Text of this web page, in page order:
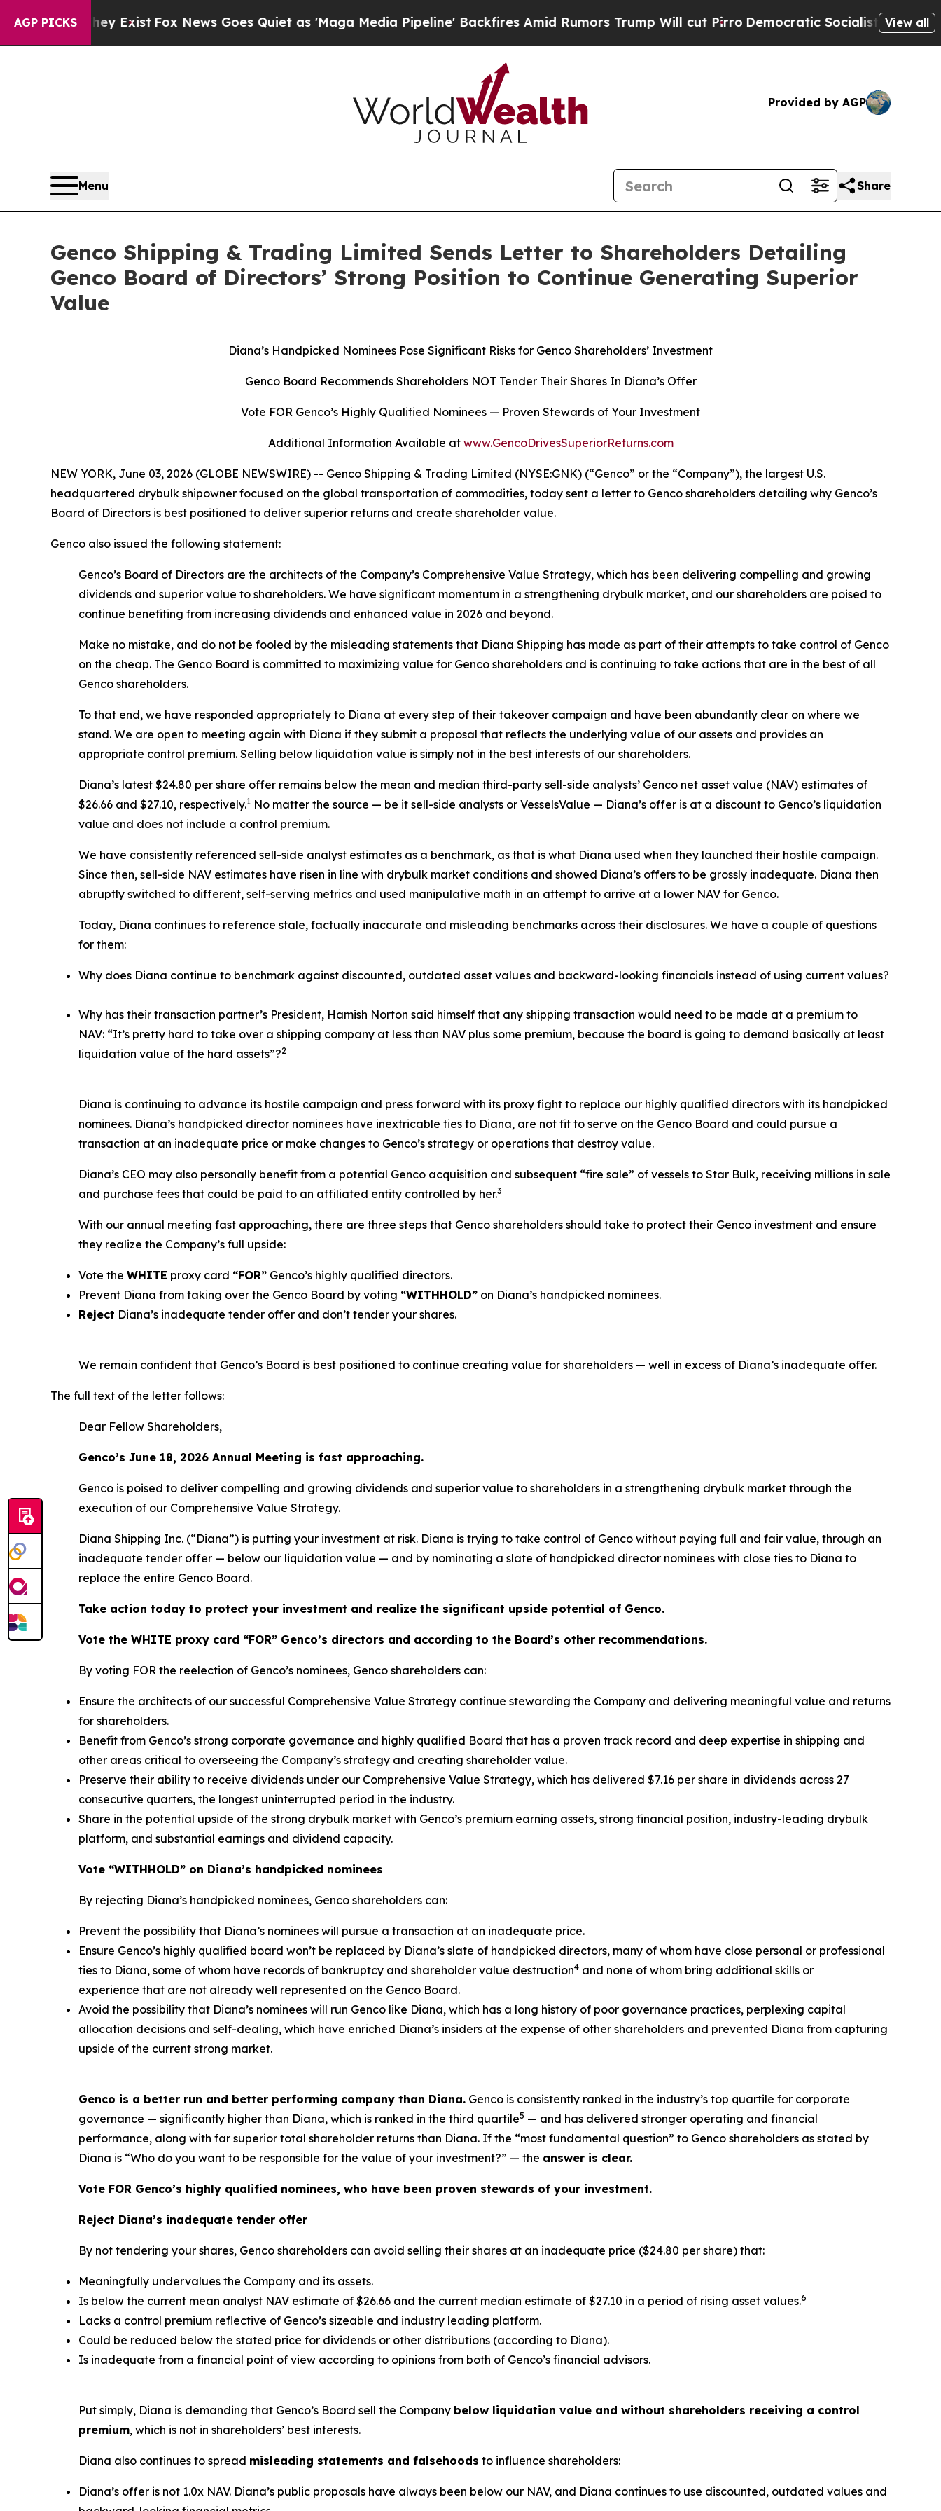
AGP PICKS
ExistFox News Goes Quiet as 'Maga Media Pipeline' Backfires Amid Rumors Trump Will cut PirroDemocratic Socialists of America Propose
View all
Provided by AGP
Menu Share
Genco Shipping & Trading Limited Sends Letter to Shareholders Detailing
Genco Board of Directors’ Strong Position to Continue Generating Superior
Value
Diana’s Handpicked Nominees Pose Significant Risks for Genco Shareholders’ Investment
Genco Board Recommends Shareholders NOT Tender Their Shares In Diana’s Offer
Vote FOR Genco’s Highly Qualified Nominees — Proven Stewards of Your Investment
Additional Information Available at www.GencoDrivesSuperiorReturns.com
NEW YORK, June 03, 2026 (GLOBE NEWSWIRE) -- Genco Shipping & Trading Limited (NYSE:GNK) (“Genco” or the “Company”), the largest U.S.
headquartered drybulk shipowner focused on the global transportation of commodities, today sent a letter to Genco shareholders detailing why Genco’s
Board of Directors is best positioned to deliver superior returns and create shareholder value.
Genco also issued the following statement:
Genco’s Board of Directors are the architects of the Company’s Comprehensive Value Strategy, which has been delivering compelling and growing
dividends and superior value to shareholders. We have significant momentum in a strengthening drybulk market, and our shareholders are poised to
continue benefiting from increasing dividends and enhanced value in 2026 and beyond.
Make no mistake, and do not be fooled by the misleading statements that Diana Shipping has made as part of their attempts to take control of Genco
on the cheap. The Genco Board is committed to maximizing value for Genco shareholders and is continuing to take actions that are in the best of all
Genco shareholders.
To that end, we have responded appropriately to Diana at every step of their takeover campaign and have been abundantly clear on where we
stand. We are open to meeting again with Diana if they submit a proposal that reflects the underlying value of our assets and provides an
appropriate control premium. Selling below liquidation value is simply not in the best interests of our shareholders.
Diana’s latest $24.80 per share offer remains below the mean and median third-party sell-side analysts’ Genco net asset value (NAV) estimates of
$26.66 and $27.10, respectively.1 No matter the source — be it sell-side analysts or VesselsValue — Diana’s offer is at a discount to Genco’s liquidation
value and does not include a control premium.
We have consistently referenced sell-side analyst estimates as a benchmark, as that is what Diana used when they launched their hostile campaign.
Since then, sell-side NAV estimates have risen in line with drybulk market conditions and showed Diana’s offers to be grossly inadequate. Diana then
abruptly switched to different, self-serving metrics and used manipulative math in an attempt to arrive at a lower NAV for Genco.
Today, Diana continues to reference stale, factually inaccurate and misleading benchmarks across their disclosures. We have a couple of questions
for them:
Why does Diana continue to benchmark against discounted, outdated asset values and backward-looking financials instead of using current values?
Why has their transaction partner’s President, Hamish Norton said himself that any shipping transaction would need to be made at a premium to
NAV: “It’s pretty hard to take over a shipping company at less than NAV plus some premium, because the board is going to demand basically at least
liquidation value of the hard assets”?2
Diana is continuing to advance its hostile campaign and press forward with its proxy fight to replace our highly qualified directors with its handpicked
nominees. Diana’s handpicked director nominees have inextricable ties to Diana, are not fit to serve on the Genco Board and could pursue a
transaction at an inadequate price or make changes to Genco’s strategy or operations that destroy value.
Diana’s CEO may also personally benefit from a potential Genco acquisition and subsequent “fire sale” of vessels to Star Bulk, receiving millions in sale
and purchase fees that could be paid to an affiliated entity controlled by her.3
With our annual meeting fast approaching, there are three steps that Genco shareholders should take to protect their Genco investment and ensure
they realize the Company’s full upside:
Vote the WHITE proxy card “FOR” Genco’s highly qualified directors.
Prevent Diana from taking over the Genco Board by voting “WITHHOLD” on Diana’s handpicked nominees.
Reject Diana’s inadequate tender offer and don’t tender your shares.
We remain confident that Genco’s Board is best positioned to continue creating value for shareholders — well in excess of Diana’s inadequate offer.
The full text of the letter follows:
Dear Fellow Shareholders,
Genco’s June 18, 2026 Annual Meeting is fast approaching.
Genco is poised to deliver compelling and growing dividends and superior value to shareholders in a strengthening drybulk market through the
execution of our Comprehensive Value Strategy.
Diana Shipping Inc. (“Diana”) is putting your investment at risk. Diana is trying to take control of Genco without paying full and fair value, through an
inadequate tender offer — below our liquidation value — and by nominating a slate of handpicked director nominees with close ties to Diana to
replace the entire Genco Board.
Take action today to protect your investment and realize the significant upside potential of Genco.
Vote the WHITE proxy card “FOR” Genco’s directors and according to the Board’s other recommendations.
By voting FOR the reelection of Genco’s nominees, Genco shareholders can:
Ensure the architects of our successful Comprehensive Value Strategy continue stewarding the Company and delivering meaningful value and returns
for shareholders.
Benefit from Genco’s strong corporate governance and highly qualified Board that has a proven track record and deep expertise in shipping and
other areas critical to overseeing the Company’s strategy and creating shareholder value.
Preserve their ability to receive dividends under our Comprehensive Value Strategy, which has delivered $7.16 per share in dividends across 27
consecutive quarters, the longest uninterrupted period in the industry.
Share in the potential upside of the strong drybulk market with Genco’s premium earning assets, strong financial position, industry-leading drybulk
platform, and substantial earnings and dividend capacity.
Vote “WITHHOLD” on Diana’s handpicked nominees
By rejecting Diana’s handpicked nominees, Genco shareholders can:
Prevent the possibility that Diana’s nominees will pursue a transaction at an inadequate price.
Ensure Genco’s highly qualified board won’t be replaced by Diana’s slate of handpicked directors, many of whom have close personal or professional
ties to Diana, some of whom have records of bankruptcy and shareholder value destruction4 and none of whom bring additional skills or
experience that are not already well represented on the Genco Board.
Avoid the possibility that Diana’s nominees will run Genco like Diana, which has a long history of poor governance practices, perplexing capital
allocation decisions and self-dealing, which have enriched Diana’s insiders at the expense of other shareholders and prevented Diana from capturing
upside of the current strong market.
Genco is a better run and better performing company than Diana. Genco is consistently ranked in the industry’s top quartile for corporate
governance — significantly higher than Diana, which is ranked in the third quartile5 — and has delivered stronger operating and financial
performance, along with far superior total shareholder returns than Diana. If the “most fundamental question” to Genco shareholders as stated by
Diana is “Who do you want to be responsible for the value of your investment?” — the answer is clear.
Vote FOR Genco’s highly qualified nominees, who have been proven stewards of your investment.
Reject Diana’s inadequate tender offer
By not tendering your shares, Genco shareholders can avoid selling their shares at an inadequate price ($24.80 per share) that:
Meaningfully undervalues the Company and its assets.
Is below the current mean analyst NAV estimate of $26.66 and the current median estimate of $27.10 in a period of rising asset values.6
Lacks a control premium reflective of Genco’s sizeable and industry leading platform.
Could be reduced below the stated price for dividends or other distributions (according to Diana).
Is inadequate from a financial point of view according to opinions from both of Genco’s financial advisors.
Put simply, Diana is demanding that Genco’s Board sell the Company below liquidation value and without shareholders receiving a control
premium, which is not in shareholders’ best interests.
Diana also continues to spread misleading statements and falsehoods to influence shareholders:
Diana’s offer is not 1.0x NAV. Diana’s public proposals have always been below our NAV, and Diana continues to use discounted, outdated values and